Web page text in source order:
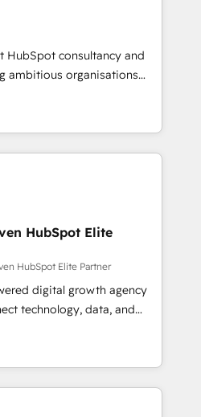
up deal closures. With 500+
approach ensures your
results. Our
sales, marketing, and
generation to
and eliminating
adapt to your goals.
HubSpot consultancy and
ambitious organisations
and intelligence.
Netherlands, Ireland, and
thousands of successful
market and enterprise
and AI to design connected
scalable revenue
RevOps, CRM and data
and strategic marketing,
FLAIR framework
Elite
and technology to help
and grow stronger.
HubSpot Elite
HubSpot Elite Partner
digital growth agency
technology, data, and
results. Founded in
across Spain, LATAM, and
companies in building
and customer success